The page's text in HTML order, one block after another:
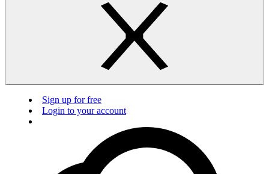
Sign up for free
Login to your account